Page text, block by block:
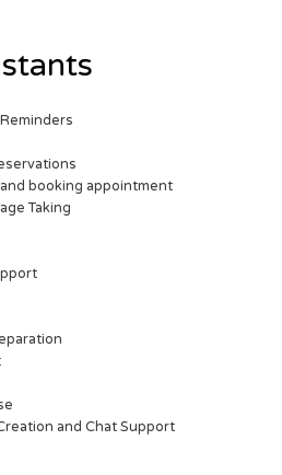
booking appointment
Taking
and Chat Support